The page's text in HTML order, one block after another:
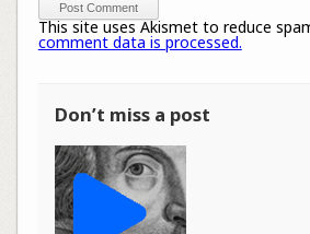
This site uses Akismet to reduce
comment data is processed.
Don’t miss a post